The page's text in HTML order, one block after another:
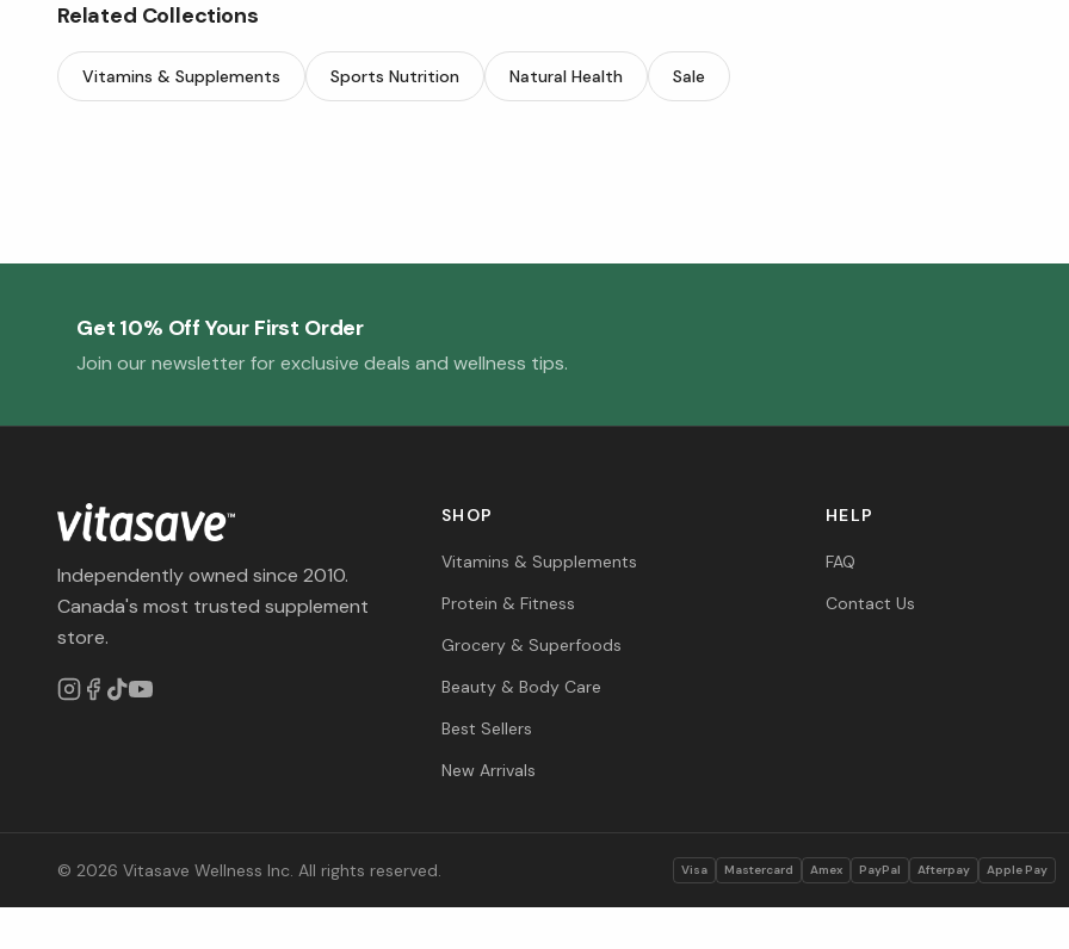
Related Collections
Vitamins & Supplements Sports Nutrition Natural Health Sale
Get 10% Off Your First Order
Join our newsletter for exclusive deals and wellness tips.
Independently owned since 2010.
Canada's most trusted supplement
store.
SHOP
Vitamins & Supplements
Protein & Fitness
Grocery & Superfoods
Beauty & Body Care
Best Sellers
New Arrivals
HELP
FAQ
Contact Us
© 2026 Vitasave Wellness Inc. All rights reserved. Visa Mastercard Amex PayPal Afterpay Apple Pay